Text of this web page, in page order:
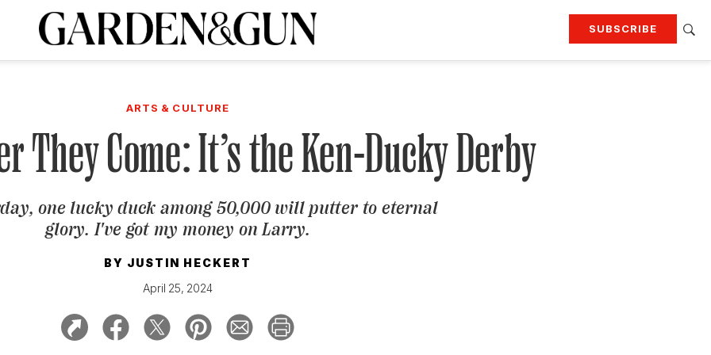
SUBSCRIBE
today and
SUBSCRIPTION
ARTS & CULTURE
They Come: It’s the Ken-Ducky Derby
one lucky duck among 50,000 will putter to eternal
glory. I've got my money on Larry.
BY JUSTIN HECKERT
April 25, 2024
A Special Introductory Offer